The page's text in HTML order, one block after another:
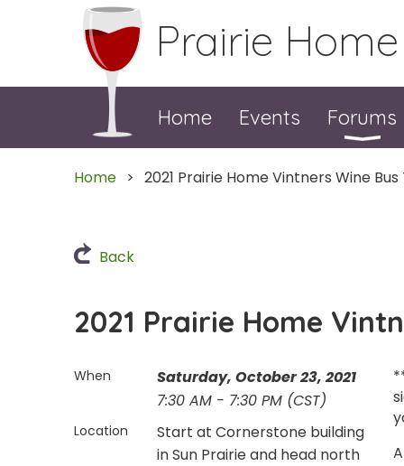
Prairie
Home Events Forums
Home 2021 Prairie Home Vintners Wine Bus
Back
2021 Prairie Home
When
Saturday, October 23, 2021
7:30 AM - 7:30 PM (CST)
Location
Start at Cornerstone building
in Sun Prairie and head north